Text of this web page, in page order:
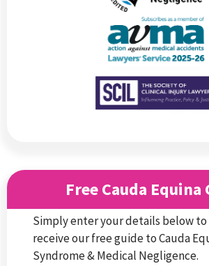
Free Cauda Equina
Simply enter your details below
receive our free guide to Cauda
Syndrome & Medical Negligence.